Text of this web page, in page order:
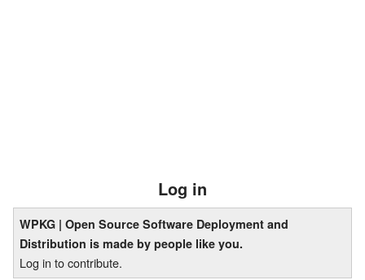
Log in
WPKG | Open Source Software Deployment and
Distribution is made by people like you.
Log in to contribute.